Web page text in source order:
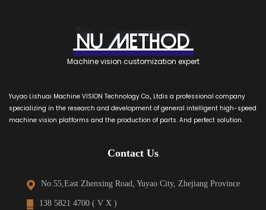
Machine vision customization expert
Yuyao Lishuai Machine VISION Technology Co., Ltdis a professional company
specializing in the research and development of general intelligent high-speed
machine vision platforms and the production of parts. And perfect solution.
Contact Us
No.55,East Zhenxing Road, Yuyao City, Zhejiang Province
138 5821 4700 ( V X )